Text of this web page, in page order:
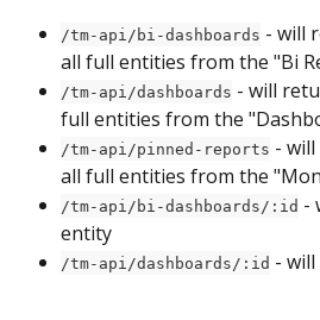
/tm-api/bi-dashboards - will
all full entities from the "Bi
/tm-api/dashboards - will
full entities from the
/tm-api/pinned-reports -
all full entities from the
/tm-api/bi-dashboards/:id -
entity
/tm-api/dashboards/:id -